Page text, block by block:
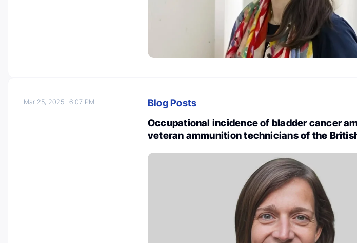
Mar 25, 20256:07 PM
Blog Posts
Occupational incidence of bladder cancer
veteran ammunition technicians of the